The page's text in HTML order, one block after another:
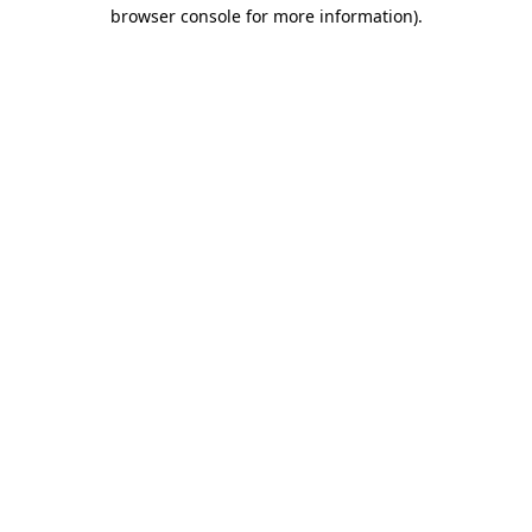
browser console for more information).